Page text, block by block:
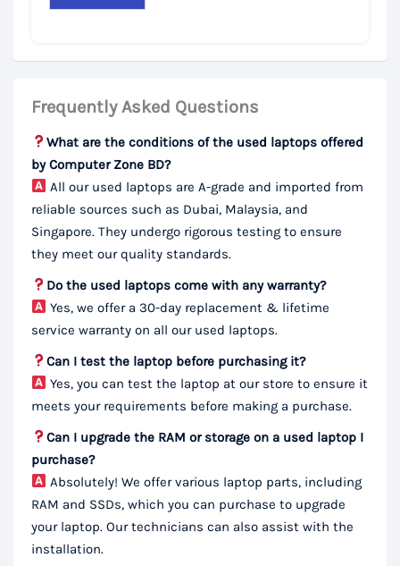
Frequently Asked Questions
What are the conditions of the used laptops offered
by Computer Zone BD?
All our used laptops are A-grade and imported from
reliable sources such as Dubai, Malaysia, and
Singapore. They undergo rigorous testing to ensure
they meet our quality standards.
Do the used laptops come with any warranty?
Yes, we offer a 30-day replacement & lifetime
service warranty on all our used laptops.
Can I test the laptop before purchasing it?
Yes, you can test the laptop at our store to ensure it
meets your requirements before making a purchase.
Can I upgrade the RAM or storage on a used laptop I
purchase?
Absolutely! We offer various laptop parts, including
RAM and SSDs, which you can purchase to upgrade
your laptop. Our technicians can also assist with the
installation.